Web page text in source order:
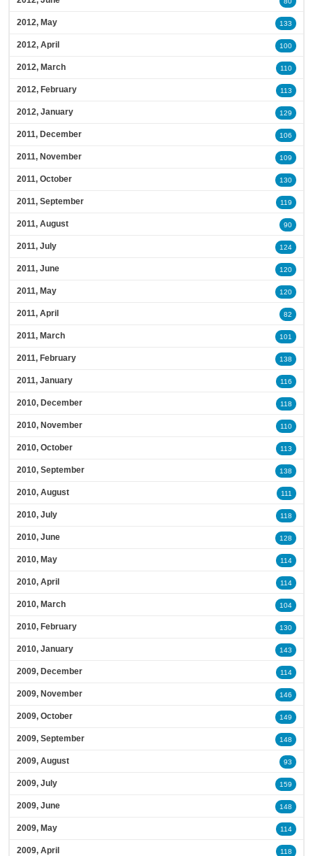
2012, May 133
2012, April 100
2012, March 110
2012, February 113
2012, January 129
2011, December 106
2011, November 109
2011, October 130
2011, September 119
2011, August 90
2011, July 124
2011, June 120
2011, May 120
2011, April 82
2011, March 101
2011, February 138
2011, January 116
2010, December 118
2010, November 110
2010, October 113
2010, September 138
2010, August 111
2010, July 118
2010, June 128
2010, May 114
2010, April 114
2010, March 104
2010, February 130
2010, January 143
2009, December 114
2009, November 146
2009, October 149
2009, September 148
2009, August 93
2009, July 159
2009, June 148
2009, May 114
2009, April 118